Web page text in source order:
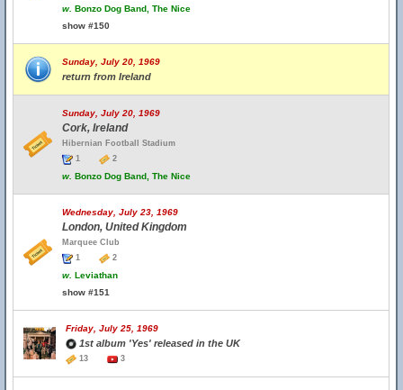
w. Bonzo Dog Band, The Nice
show #150
Sunday, July 20, 1969
return from Ireland
Sunday, July 20, 1969
Cork, Ireland
Hibernian Football Stadium
1
2
w. Bonzo Dog Band, The Nice
Wednesday, July 23, 1969
London, United Kingdom
Marquee Club
1
2
w. Leviathan
show #151
Friday, July 25, 1969
1st album 'Yes' released in the UK
13 3